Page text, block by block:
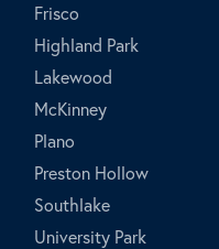
Frisco
Highland Park
Lakewood
McKinney
Plano
Preston Hollow
Southlake
University Park